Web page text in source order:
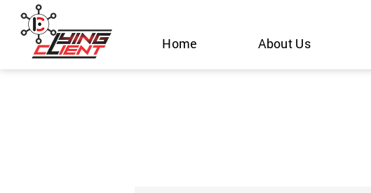
Skip
content
Home About Us